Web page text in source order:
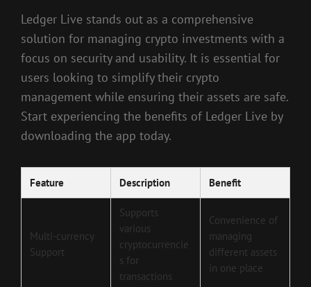
Ledger Live stands out as a comprehensive
solution for managing crypto investments with a
focus on security and usability. It is essential for
users looking to simplify their crypto
management while ensuring their assets are safe.
Start experiencing the benefits of Ledger Live by
downloading the app today.
Feature Description Benefit
Multi-currency
Support
Supports
various
cryptocurrencie
s for
transactions
Convenience of
managing
different assets
in one place